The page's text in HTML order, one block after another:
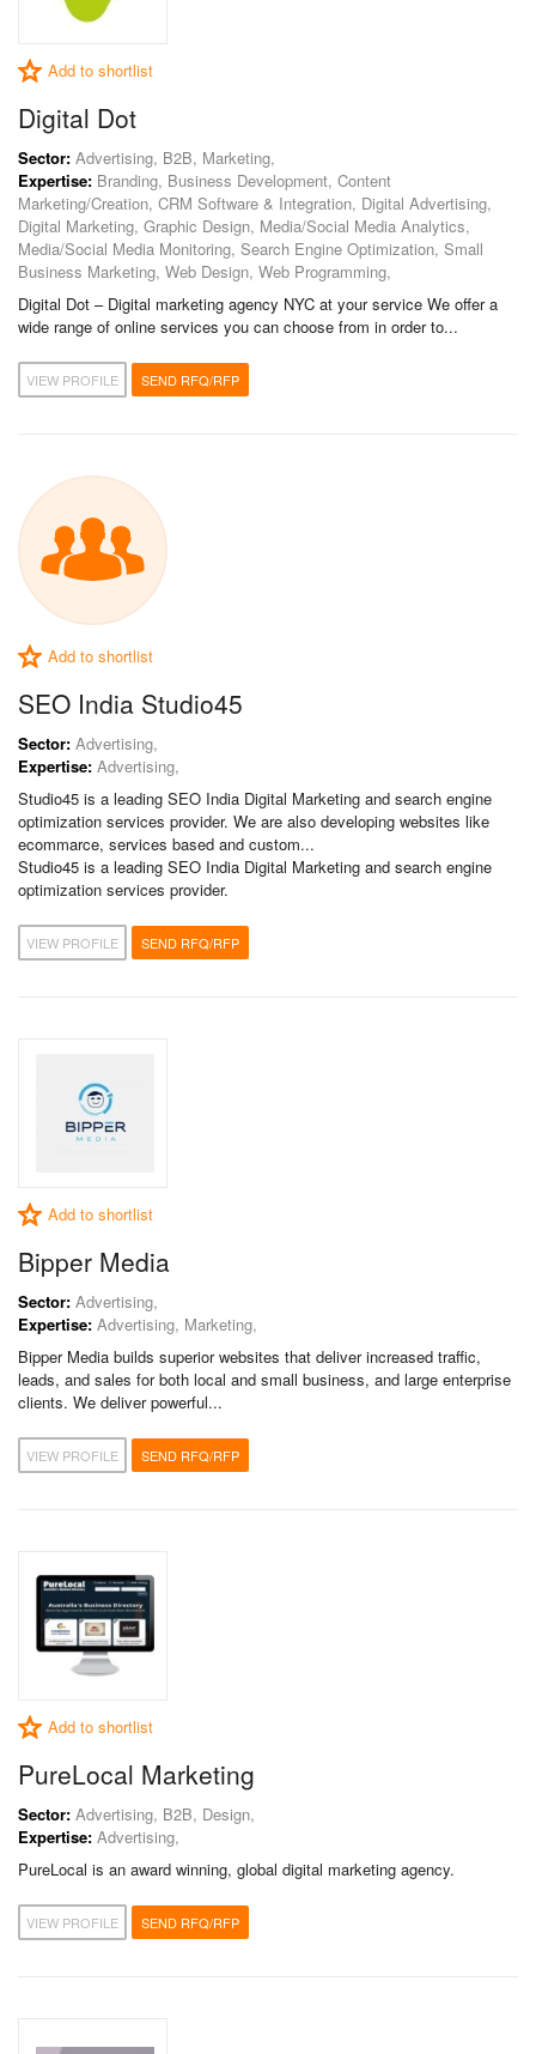
Add to shortlist
Digital Dot
Sector: Advertising, B2B, Marketing,
Expertise: Branding, Business Development, Content
Marketing/Creation, CRM Software & Integration, Digital Advertising,
Digital Marketing, Graphic Design, Media/Social Media Analytics,
Media/Social Media Monitoring, Search Engine Optimization, Small
Business Marketing, Web Design, Web Programming,
Digital Dot – Digital marketing agency NYC at your service We offer a
wide range of online services you can choose from in order to...
VIEW PROFILE SEND RFQ/RFP
Add to shortlist
SEO India Studio45
Sector: Advertising,
Expertise: Advertising,
Studio45 is a leading SEO India Digital Marketing and search engine
optimization services provider. We are also developing websites like
ecommarce, services based and custom...
Studio45 is a leading SEO India Digital Marketing and search engine
optimization services provider.
VIEW PROFILE SEND RFQ/RFP
Add to shortlist
Bipper Media
Sector: Advertising,
Expertise: Advertising, Marketing,
Bipper Media builds superior websites that deliver increased traffic,
leads, and sales for both local and small business, and large enterprise
clients. We deliver powerful...
VIEW PROFILE SEND RFQ/RFP
Add to shortlist
PureLocal Marketing
Sector: Advertising, B2B, Design,
Expertise: Advertising,
PureLocal is an award winning, global digital marketing agency.
VIEW PROFILE SEND RFQ/RFP